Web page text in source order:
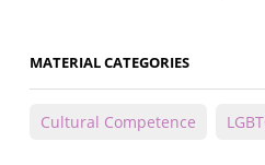
MATERIAL CATEGORIES
Cultural Competence